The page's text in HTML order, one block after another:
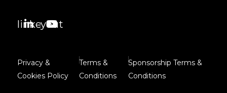
linkedinyoutube
Privacy &
Cookies Policy
Terms &
Conditions
Sponsorship Terms &
Conditions